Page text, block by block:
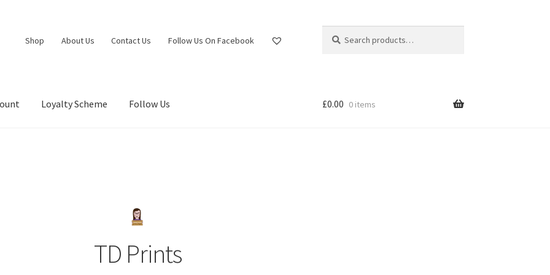
Shop About Us Contact Us Follow Us On Facebook
for:
Loyalty Scheme Follow Us £0.00 0 items
TD Prints